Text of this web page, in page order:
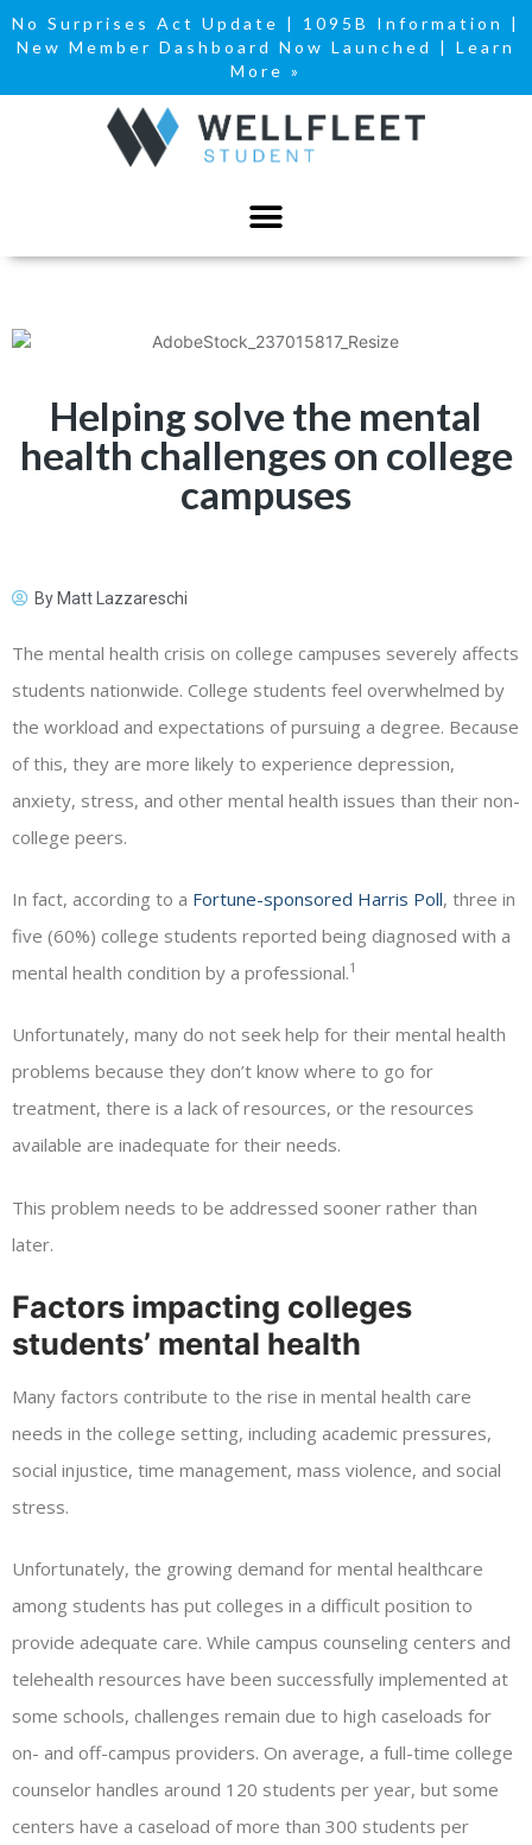
No Surprises Act Update | 1095B Information
|
New Member Dashboard Now Launched | Learn
More »
Helping solve the mental
health challenges on college
campuses
By Matt Lazzareschi
The mental health crisis on college campuses severely affects
students nationwide. College students feel overwhelmed by
the workload and expectations of pursuing a degree. Because
of this, they are more likely to experience depression,
anxiety, stress, and other mental health issues than their non-
college peers.
In fact, according to a Fortune-sponsored Harris Poll, three in
five (60%) college students reported being diagnosed with a
mental health condition by a professional.1
Unfortunately, many do not seek help for their mental health
problems because they don’t know where to go for
treatment, there is a lack of resources, or the resources
available are inadequate for their needs.
This problem needs to be addressed sooner rather than
later.
Factors impacting colleges
students’ mental health
Many factors contribute to the rise in mental health care
needs in the college setting, including academic pressures,
social injustice, time management, mass violence, and social
stress.
Unfortunately, the growing demand for mental healthcare
among students has put colleges in a difficult position to
provide adequate care. While campus counseling centers and
telehealth resources have been successfully implemented at
some schools, challenges remain due to high caseloads for
on- and off-campus providers. On average, a full-time college
counselor handles around 120 students per year, but some
centers have a caseload of more than 300 students per